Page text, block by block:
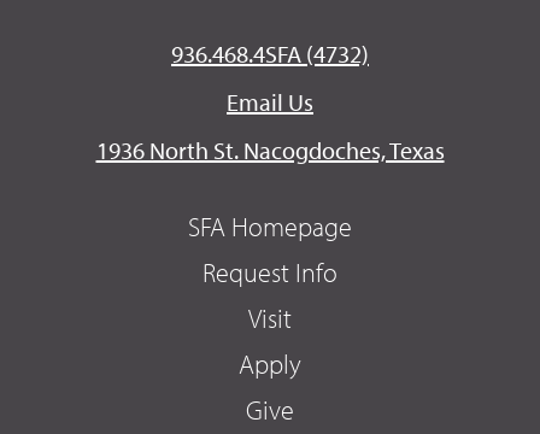
936.468.4SFA (4732)
Email Us
1936 North St. Nacogdoches, Texas
SFA Homepage
Request Info
Visit
Apply
Give